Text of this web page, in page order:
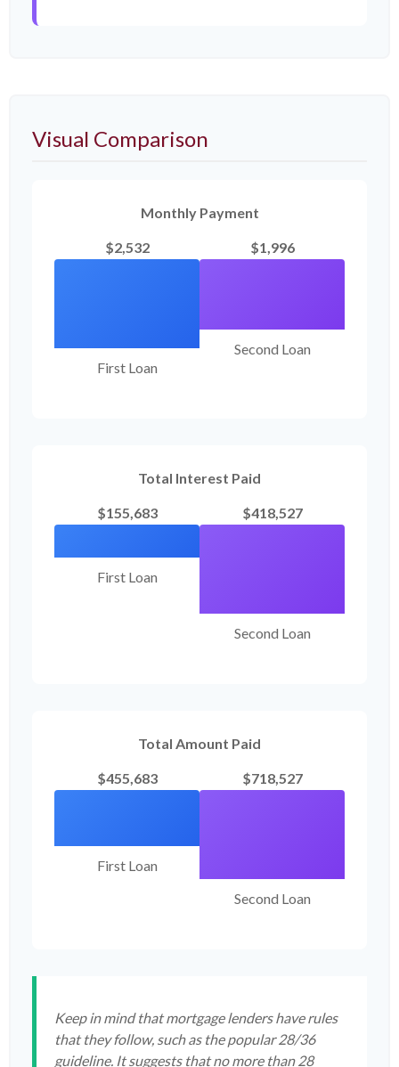
Visual Comparison
Monthly Payment
$2,532
First Loan
$1,996
Second Loan
Total Interest Paid
$155,683
First Loan
$418,527
Second Loan
Total Amount Paid
$455,683
First Loan
$718,527
Second Loan
Keep in mind that mortgage lenders have rules
that they follow, such as the popular 28/36
guideline. It suggests that no more than 28